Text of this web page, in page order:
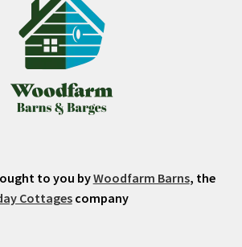
to you byWoodfarm Barns, the
Cottagescompany